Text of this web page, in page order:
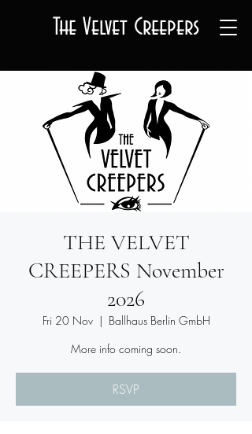
The Velvet Creepers
THE VELVET
CREEPERS November
2026
Fri 20 Nov
  |
Ballhaus Berlin GmbH
More info coming soon.
RSVP